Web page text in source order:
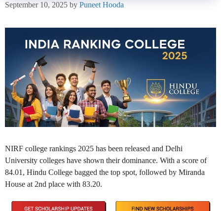
September 10, 2025 by Puneet Hooda
NIRF college rankings 2025 has been released and Delhi
University colleges have shown their dominance. With a score of
84.01, Hindu College bagged the top spot, followed by Miranda
House at 2nd place with 83.20.